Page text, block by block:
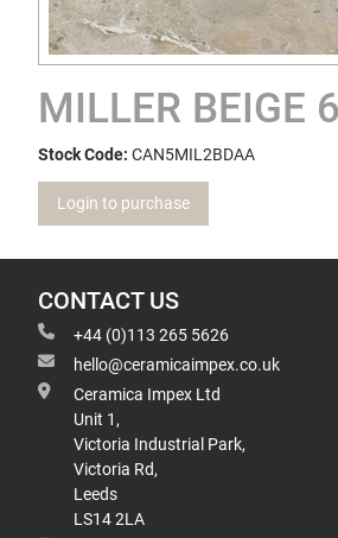
MILLER BEIGE
Stock Code: CAN5MIL2BDAA
Login to purchase
CONTACT US
+44 (0)113 265 5626
hello@ceramicaimpex.co.uk
Ceramica Impex Ltd
Unit 1,
Victoria Industrial Park,
Victoria Rd,
Leeds
LS14 2LA